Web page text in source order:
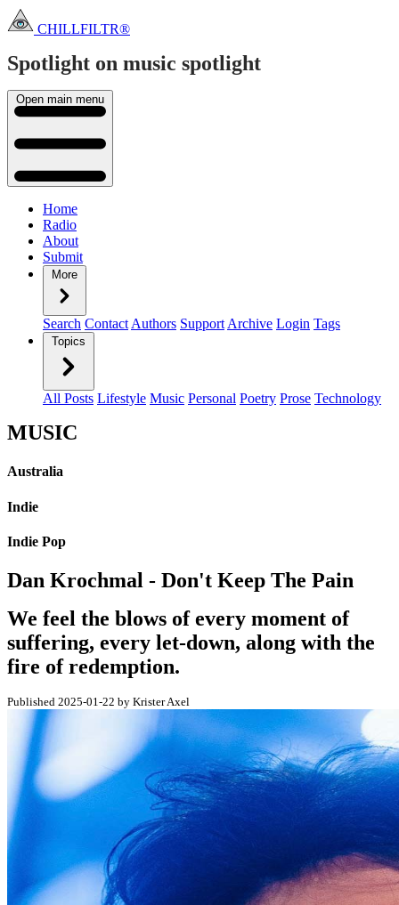
CHILLFILTR®
Spotlight on music spotlight
Open main menu
Home
Radio
About
Submit
More
Search Contact Authors Support Archive Login Tags
Topics
All Posts Lifestyle Music Personal Poetry Prose Technology
MUSIC
Australia
Indie
Indie Pop
Dan Krochmal - Don't Keep The Pain
We feel the blows of every moment of
suffering, every let-down, along with the
fire of redemption.
Published 2025-01-22 by Krister Axel